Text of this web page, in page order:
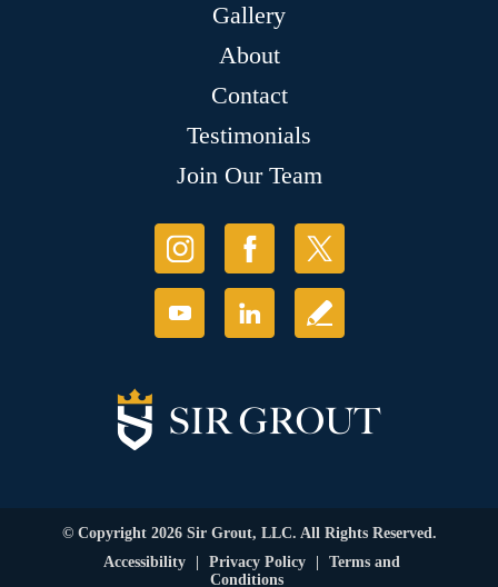
Gallery
About
Contact
Testimonials
Join Our Team
© Copyright 2026 Sir Grout, LLC. All Rights Reserved.
Accessibility
Privacy Policy
Terms and
Conditions